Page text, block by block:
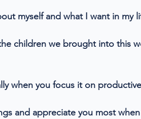
myself and what I want in my
children we brought into this
when you focus it on
and appreciate you most